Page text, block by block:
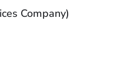
Company)